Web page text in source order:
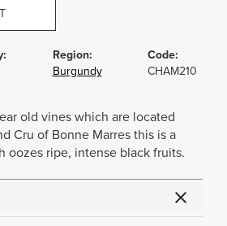
Region:
Burgundy
Code:
CHAM210
old vines which are located
Cru of Bonne Marres this is a
oozes ripe, intense black fruits.